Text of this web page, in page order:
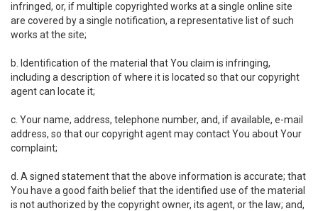
infringed, or, if multiple copyrighted works at a single online site
are covered by a single notification, a representative list of such
works at the site;
b. Identification of the material that You claim is infringing,
including a description of where it is located so that our copyright
agent can locate it;
c. Your name, address, telephone number, and, if available, e-mail
address, so that our copyright agent may contact You about Your
complaint;
d. A signed statement that the above information is accurate; that
You have a good faith belief that the identified use of the material
is not authorized by the copyright owner, its agent, or the law; and,